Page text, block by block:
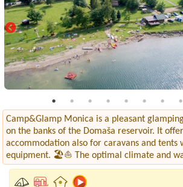
Camp&Glamp Monica is a pleasant
on the banks of the Domaša reservoir. It
accommodation also for caravans and tents
equipment. 🏖️⛵ The optimal climate and